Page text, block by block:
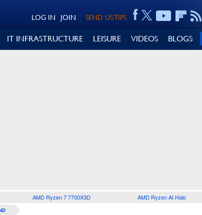
SEND US TIPS
JOIN
LOG IN
IT INFRASTRUCTURE LEISURE VIDEOS BLOGS
AMD Ryzen 7 7700X3D AMD Ryzen AI Halo